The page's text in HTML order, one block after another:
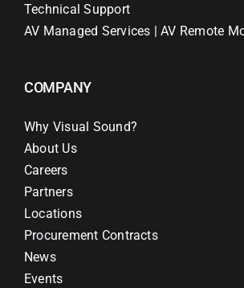
Technical Support
AV Managed Services | AV Remote
COMPANY
Why Visual Sound?
About Us
Careers
Partners
Locations
Procurement Contracts
News
Events